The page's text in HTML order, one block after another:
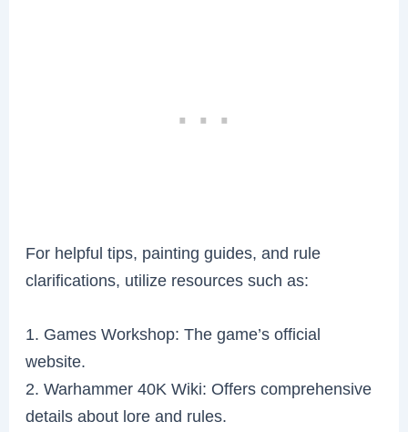
For helpful tips, painting guides, and rule
clarifications, utilize resources such as:
1. Games Workshop: The game’s official
website.
2. Warhammer 40K Wiki: Offers comprehensive
details about lore and rules.